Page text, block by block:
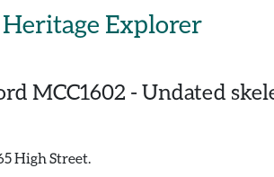
Explorer
MCC1602 - Undated
High Street.